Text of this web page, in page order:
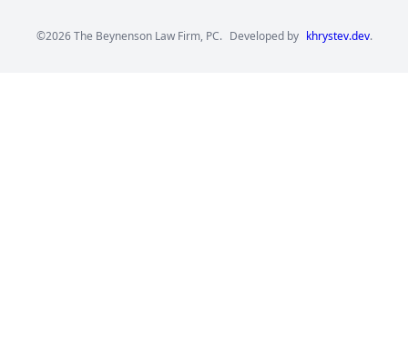
©2026 The Beynenson Law Firm, PC. Developed by khrystev.dev.